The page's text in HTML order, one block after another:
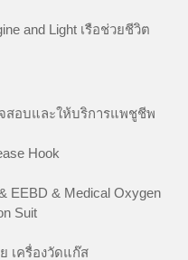
and Light เรือช่วยชีวิต
จสอบและให้บริการแพชูชีพ
Hook
EEBD & Medical Oxygen
Suit
เครื่องวัดแก๊ส